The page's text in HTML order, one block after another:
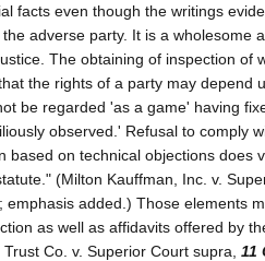
facts even though the writings
adverse party. It is a wholesome
The obtaining of inspection of
the rights of a party may depend
be regarded 'as a game' having
observed.' Refusal to comply
based on technical objections does
(Milton Kauffman, Inc. v.
emphasis added.) Those elements
as well as affidavits offered by
Co. v. Superior Court supra, 11